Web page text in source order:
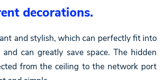
decorations.
and stylish, which can perfectly fit into
can greatly save space. The hidden
from the ceiling to the network port